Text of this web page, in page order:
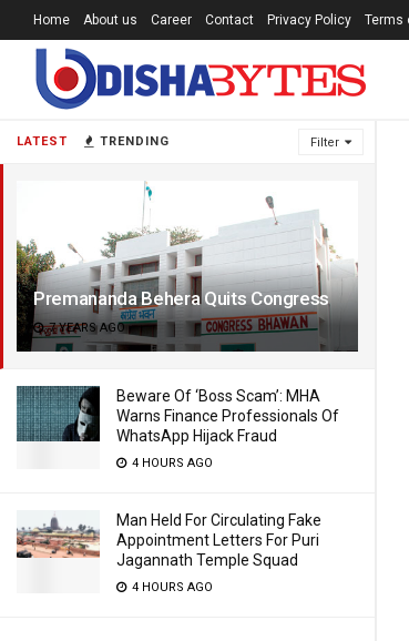
LATEST TRENDING Filter
Premananda Behera Quits Congress
7 YEARS AGO
Beware Of ‘Boss Scam’: MHA
Warns Finance Professionals Of
WhatsApp Hijack Fraud
4 HOURS AGO
Man Held For Circulating Fake
Appointment Letters For Puri
Jagannath Temple Squad
4 HOURS AGO
Home About us Career Contact Privacy Policy Terms